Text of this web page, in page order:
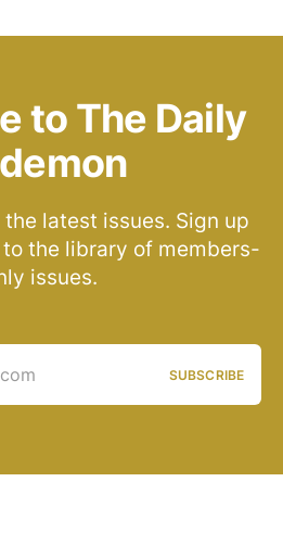
to The Daily
the latest issues. Sign up
the library of members-
issues.
SUBSCRIBE